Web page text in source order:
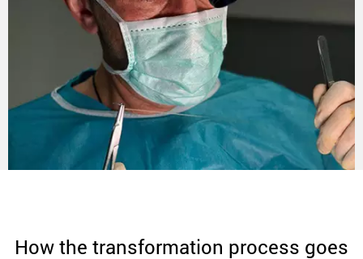
Sign up for a preliminary consultation with the best
plastic surgeon in Ukraine today! Andrey Leonidovich
Kharkov will calculate the cost of the procedure and
draw up an individual plan of exposure to the breast
area.
Change the quality of your life!
How the transformation process goes